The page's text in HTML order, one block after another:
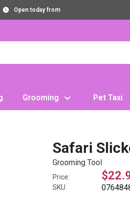
Open today from
Grooming Pet Taxi
Safari
Grooming Tool
Price:
SKU: